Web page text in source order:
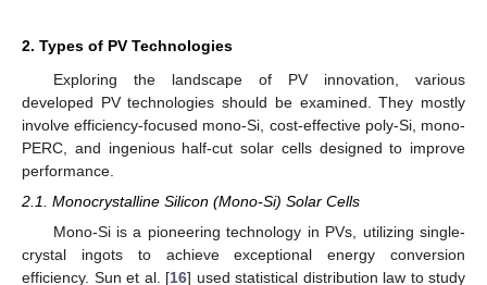
2. Types of PV Technologies
Exploring the landscape of PV innovation, various
developed PV technologies should be examined. They mostly
involve efficiency-focused mono-Si, cost-effective poly-Si, mono-
PERC, and ingenious half-cut solar cells designed to improve
performance.
2.1. Monocrystalline Silicon (Mono-Si) Solar Cells
Mono-Si is a pioneering technology in PVs, utilizing single-
crystal ingots to achieve exceptional energy conversion
efficiency. Sun et al. [16] used statistical distribution law to study